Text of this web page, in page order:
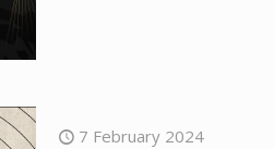
7 February 2024